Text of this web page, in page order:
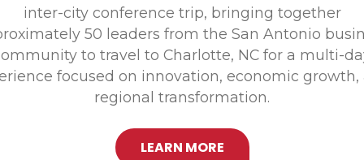
inter-city conference trip, bringing together
50 leaders from the San Antonio
to travel to Charlotte, NC for a multi-
focused on innovation, economic growth,
regional transformation.
LEARN MORE
Promoting